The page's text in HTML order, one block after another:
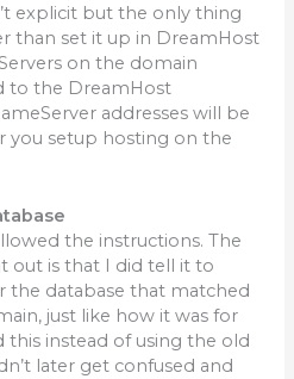
explicit but the only thing
than set it up in DreamHost
on the domain
to the DreamHost
addresses will be
you setup hosting on the
the instructions. The
out is that I did tell it to
the database that matched
just like how it was for
this instead of using the old
later get confused and